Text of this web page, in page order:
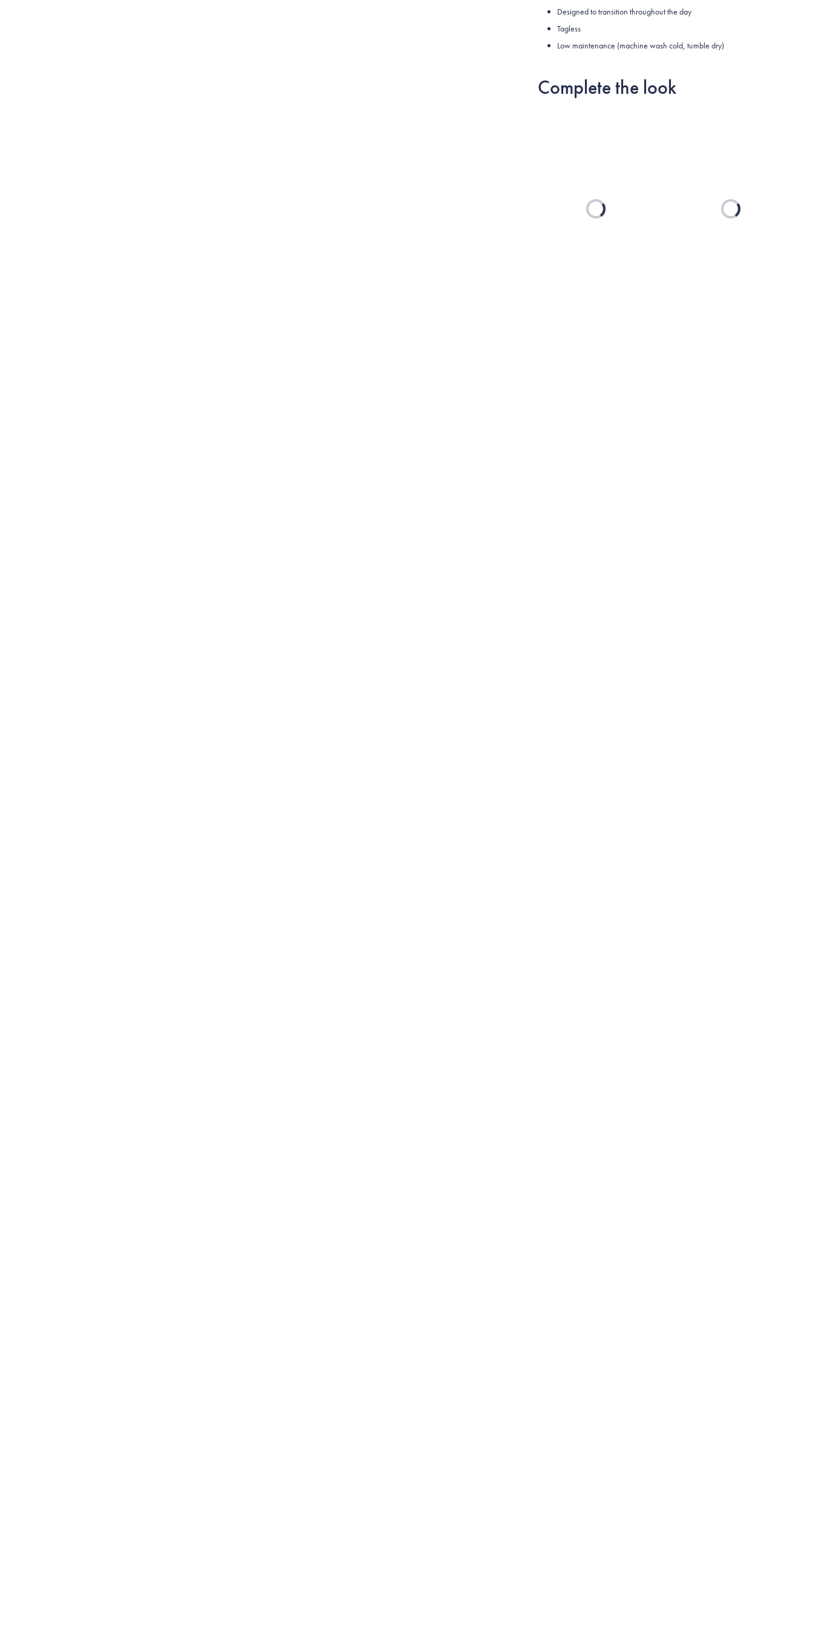
Designed to transition throughout the day
Tagless
Low maintenance (machine wash cold, tumble dry)
Complete the look
Loading... Loading...